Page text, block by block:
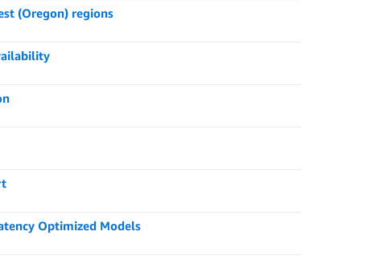
(Oregon) regions
Optimized Models